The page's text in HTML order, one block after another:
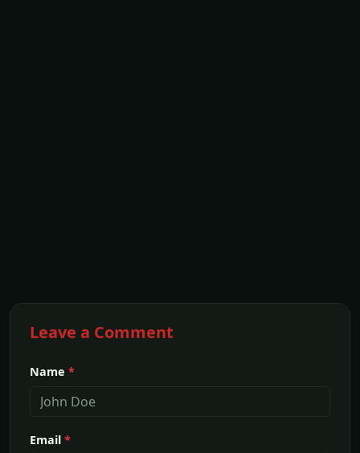
Leave a Comment
Name *
Email *